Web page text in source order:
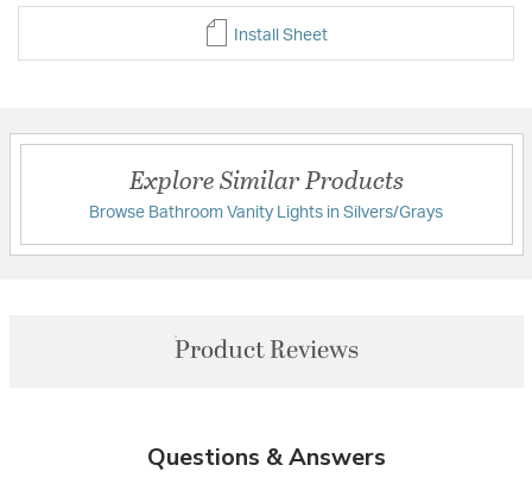
Install Sheet
Explore Similar Products
Browse Bathroom Vanity Lights in Silvers/Grays
Product Reviews
Questions & Answers